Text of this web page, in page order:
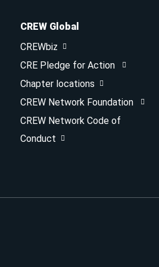
CREW Global
CREWbiz
CRE Pledge for Action
Chapter locations
CREW Network Foundation
CREW Network Code of
Conduct